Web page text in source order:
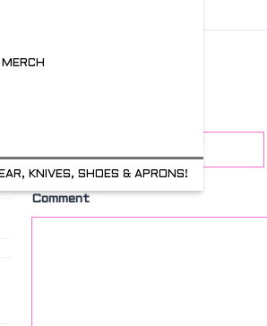
KNIVES, SHOES & APRONS!
Comment